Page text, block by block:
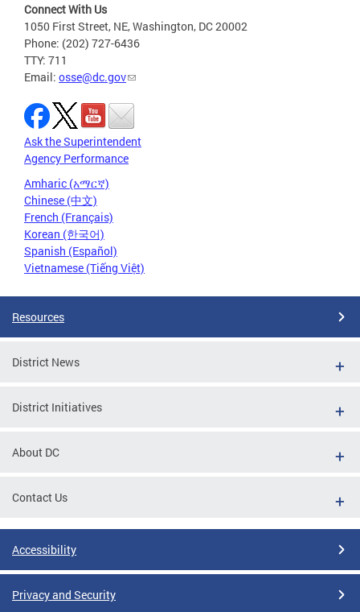
Connect With Us
1050 First Street, NE, Washington, DC 20002
Phone: (202) 727-6436
TTY: 711
Email: osse@dc.gov
Ask the Superintendent
Agency Performance
Amharic (አማርኛ)
Chinese (中文)
French (Français)
Korean (한국어)
Spanish (Español)
Vietnamese (Tiếng Việt)
Resources
District News
District Initiatives
About DC
Contact Us
Accessibility
Privacy and Security